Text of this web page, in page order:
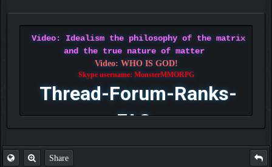
Video: Idealism the philosophy of the matrix
and the true nature of matter
Video: WHO IS GOD!
Skype username: MonsterMMORPG
Thread-Forum-Ranks-
FAQ
Share